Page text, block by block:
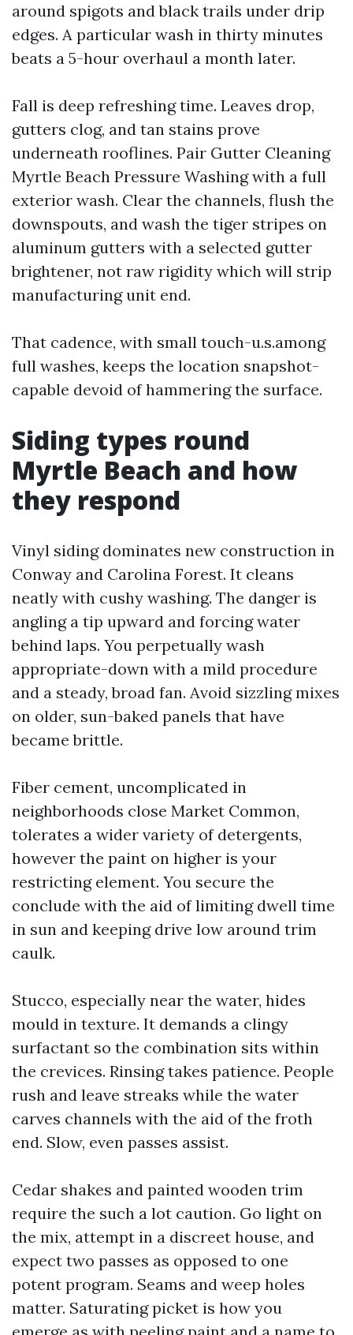
around spigots and black trails under drip
edges. A particular wash in thirty minutes
beats a 5-hour overhaul a month later.
Fall is deep refreshing time. Leaves drop,
gutters clog, and tan stains prove
underneath rooflines. Pair Gutter Cleaning
Myrtle Beach Pressure Washing with a full
exterior wash. Clear the channels, flush the
downspouts, and wash the tiger stripes on
aluminum gutters with a selected gutter
brightener, not raw rigidity which will strip
manufacturing unit end.
That cadence, with small touch-u.s.among
full washes, keeps the location snapshot-
capable devoid of hammering the surface.
Siding types round
Myrtle Beach and how
they respond
Vinyl siding dominates new construction in
Conway and Carolina Forest. It cleans
neatly with cushy washing. The danger is
angling a tip upward and forcing water
behind laps. You perpetually wash
appropriate-down with a mild procedure
and a steady, broad fan. Avoid sizzling mixes
on older, sun-baked panels that have
became brittle.
Fiber cement, uncomplicated in
neighborhoods close Market Common,
tolerates a wider variety of detergents,
however the paint on higher is your
restricting element. You secure the
conclude with the aid of limiting dwell time
in sun and keeping drive low around trim
caulk.
Stucco, especially near the water, hides
mould in texture. It demands a clingy
surfactant so the combination sits within
the crevices. Rinsing takes patience. People
rush and leave streaks while the water
carves channels with the aid of the froth
end. Slow, even passes assist.
Cedar shakes and painted wooden trim
require the such a lot caution. Go light on
the mix, attempt in a discreet house, and
expect two passes as opposed to one
potent program. Seams and weep holes
matter. Saturating picket is how you